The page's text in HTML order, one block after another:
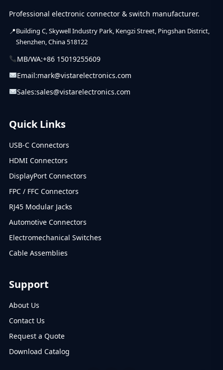
Professional electronic connector & switch manufacturer.
Building C, Skywell Industry Park, Kengzi Street, Pingshan District,
Shenzhen, China 518122
MB/WA:+86 15019255609
Email:mark@vistarelectronics.com
Sales:sales@vistarelectronics.com
Quick Links
USB-C Connectors
HDMI Connectors
DisplayPort Connectors
FPC / FFC Connectors
RJ45 Modular Jacks
Automotive Connectors
Electromechanical Switches
Cable Assemblies
Support
About Us
Contact Us
Request a Quote
Download Catalog